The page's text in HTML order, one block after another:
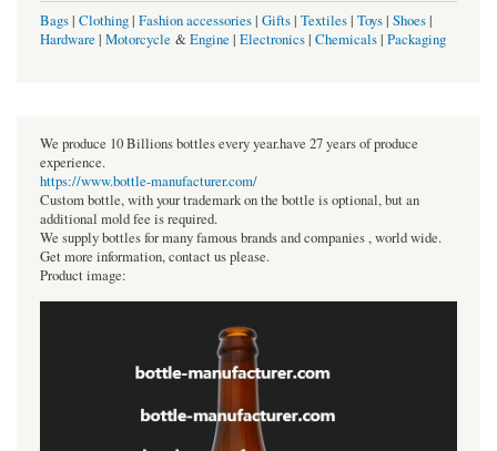
Bags| Clothing| Fashion accessories| Gifts| Textiles| Toys| Shoes|
Hardware | Motorcycle &Engine | Electronics| Chemicals| Packaging
We produce 10 Billions bottles every year.have 27 years of produce
experience.
https://www.bottle-manufacturer.com/
Custom bottle, with your trademark on the bottle is optional, but an
additional mold fee is required.
We supply bottles for many famous brands and companies , world wide.
Get more information, contact us please.
Product image: